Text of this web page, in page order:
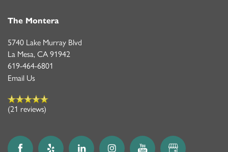
The Montera
5740 Lake Murray Blvd
La Mesa, CA 91942
619-464-6801
Email Us
(21 reviews)